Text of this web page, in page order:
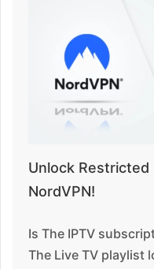
Unlock
NordVPN!
Is The IPTV
The Live TV playlist